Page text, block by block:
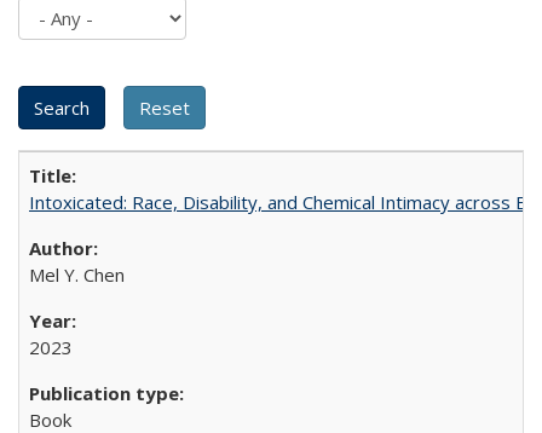
Intoxicated: Race, Disability, and Chemical Intimacy across
Mel Y. Chen
2023
Book